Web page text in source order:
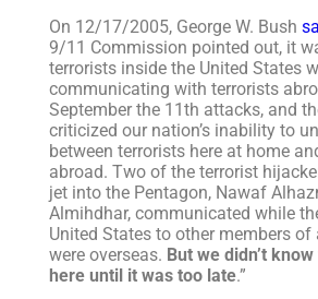
On 12/17/2005, George W. Bush
9/11 Commission pointed out, it
terrorists inside the United States
communicating with terrorists
September the 11th attacks, and
criticized our nation’s inability to
between terrorists here at home
abroad. Two of the terrorist
jet into the Pentagon, Nawaf
Almihdhar, communicated while
United States to other members of
were overseas. But we didn’t
here until it was too late.”